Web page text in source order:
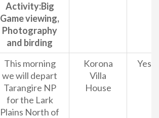
Activity:Big
Game viewing,
Photography
and birding
This morning
we will depart
Tarangire NP
for the Lark
Plains North of
Korona
Villa
House
Yes